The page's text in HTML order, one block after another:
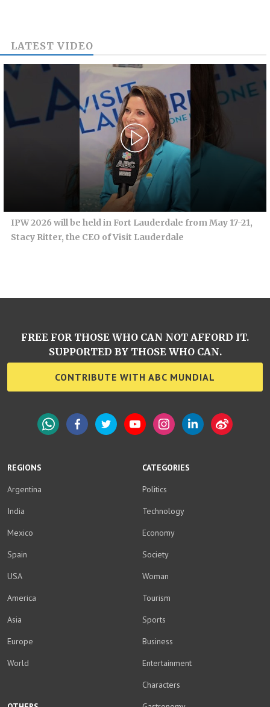
LATEST VIDEO
IPW 2026 will be held in Fort Lauderdale from May 17-21,
Stacy Ritter, the CEO of Visit Lauderdale
REGIONS
Argentina
India
Mexico
Spain
USA
America
Asia
Europe
World
CATEGORIES
Politics
Technology
Economy
Society
Woman
Tourism
Sports
Business
Entertainment
Characters
FREE FOR THOSE WHO CAN NOT AFFORD IT.
SUPPORTED BY THOSE WHO CAN.
CONTRIBUTE WITH ABC MUNDIAL